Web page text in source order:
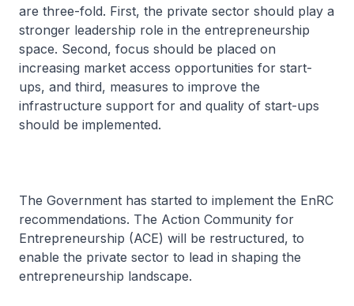
are three-fold. First, the private sector should play a
stronger leadership role in the entrepreneurship
space. Second, focus should be placed on
increasing market access opportunities for start-
ups, and third, measures to improve the
infrastructure support for and quality of start-ups
should be implemented.
The Government has started to implement the EnRC
recommendations. The Action Community for
Entrepreneurship (ACE) will be restructured, to
enable the private sector to lead in shaping the
entrepreneurship landscape.